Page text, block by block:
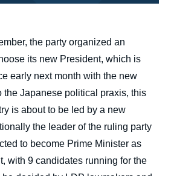
the party organized an
its new President, which is
early next month with the new
the Japanese political praxis, this
is about to be led by a new
the leader of the ruling party
to become Prime Minister as
with 9 candidates running for the